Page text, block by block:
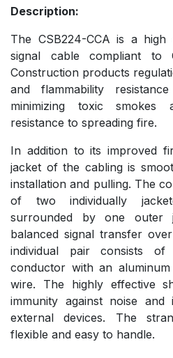
Description:
The CSB224-CCA is a high
signal cable compliant to
Construction products
and flammability
minimizing toxic smokes
resistance to spreading fire.
In addition to its improved
jacket of the cabling is
installation and pulling. The
of two individually
surrounded by one outer
balanced signal transfer
individual pair consists
conductor with an
wire. The highly effective
immunity against noise and
external devices. The
flexible and easy to handle.